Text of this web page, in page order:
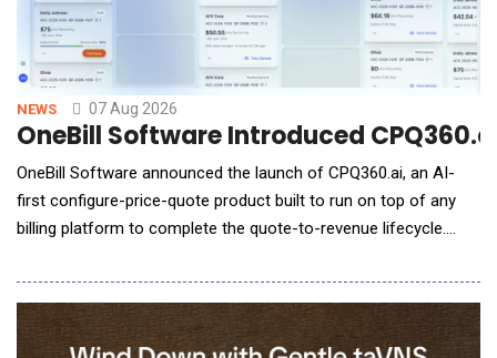
NEWS 07 Aug 2026
OneBill Software Introduced
OneBill Software announced the launch of CPQ360.ai, an AI-
first configure-price-quote product built to run on top of any
billing platform to complete the quote-to-revenue lifecycle.
under the same pricing rules, margin guardrails, and approval
logic, then hands off clean, billing-ready terms through native
connectors &mdash; live tod